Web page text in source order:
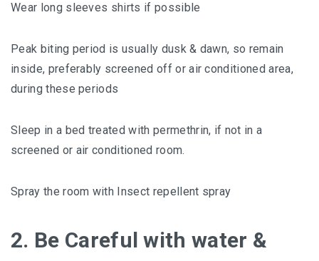
Wear long sleeves shirts if possible
Peak biting period is usually dusk & dawn, so remain
inside, preferably screened off or air conditioned area,
during these periods
Sleep in a bed treated with permethrin, if not in a
screened or air conditioned room.
Spray the room with Insect repellent spray
2. Be Careful with water &